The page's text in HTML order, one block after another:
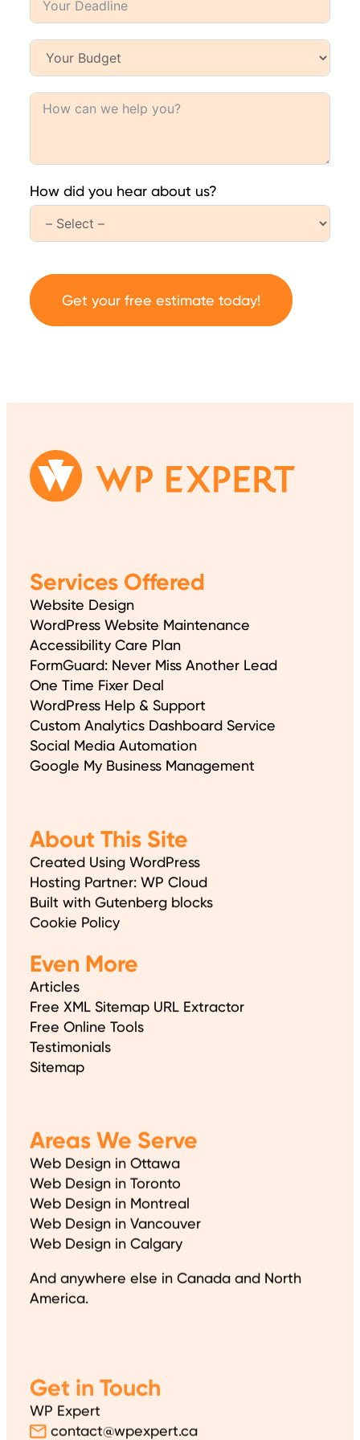
How did you hear about us?
Get your free estimate today!
Services Offered
Website Design
WordPress Website Maintenance
Accessibility Care Plan
FormGuard: Never Miss Another Lead
One Time Fixer Deal
WordPress Help & Support
Custom Analytics Dashboard Service
Social Media Automation
Google My Business Management
About This Site
Created Using WordPress
Hosting Partner: WP Cloud
Built with Gutenberg blocks
Cookie Policy
Even More
Articles
Free XML Sitemap URL Extractor
Free Online Tools
Testimonials
Sitemap
Areas We Serve
Web Design in Ottawa
Web Design in Toronto
Web Design in Montreal
Web Design in Vancouver
Web Design in Calgary
And anywhere else in Canada and North
America.
Get in Touch
WP Expert
contact@wpexpert.ca